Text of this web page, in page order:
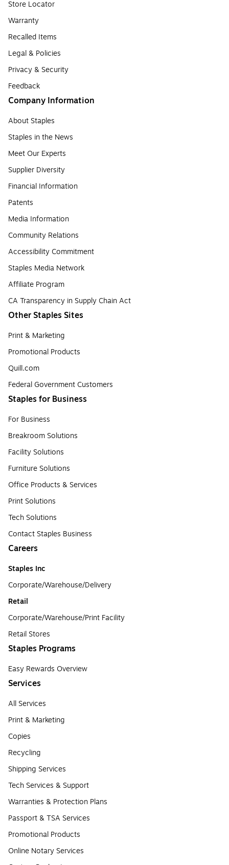
Store Locator
Warranty
Recalled Items
Legal & Policies
Privacy & Security
Feedback
Company Information
About Staples
Staples in the News
Meet Our Experts
Supplier Diversity
Financial Information
Patents
Media Information
Community Relations
Accessibility Commitment
Staples Media Network
Affiliate Program
CA Transparency in Supply Chain Act
Other Staples Sites
Print & Marketing
Promotional Products
Quill.com
Federal Government Customers
Staples for Business
For Business
Breakroom Solutions
Facility Solutions
Furniture Solutions
Office Products & Services
Print Solutions
Tech Solutions
Contact Staples Business
Careers
Staples Inc
Corporate/Warehouse/Delivery
Retail
Corporate/Warehouse/Print Facility
Retail Stores
Staples Programs
Easy Rewards Overview
Services
All Services
Print & Marketing
Copies
Recycling
Shipping Services
Tech Services & Support
Warranties & Protection Plans
Passport & TSA Services
Promotional Products
Online Notary Services